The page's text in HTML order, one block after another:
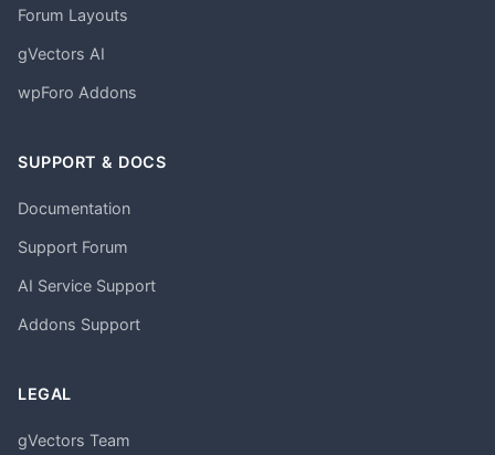
Forum Layouts
gVectors AI
wpForo Addons
SUPPORT & DOCS
Documentation
Support Forum
AI Service Support
Addons Support
LEGAL
gVectors Team